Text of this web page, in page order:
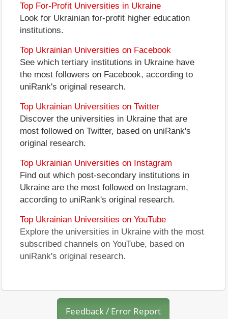
Top For-Profit Universities in Ukraine
Look for Ukrainian for-profit higher education
institutions.
Top Ukrainian Universities on Facebook
See which tertiary institutions in Ukraine have
the most followers on Facebook, according to
uniRank's original research.
Top Ukrainian Universities on Twitter
Discover the universities in Ukraine that are
most followed on Twitter, based on uniRank's
original research.
Top Ukrainian Universities on Instagram
Find out which post-secondary institutions in
Ukraine are the most followed on Instagram,
according to uniRank's original research.
Top Ukrainian Universities on YouTube
Explore the universities in Ukraine with the most
subscribed channels on YouTube, based on
uniRank's original research.
Feedback / Error Report